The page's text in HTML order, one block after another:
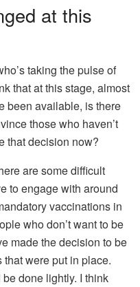
at this
taking the pulse of
that at this stage, almost
been available, is there
those who haven’t
that decision now?
are some difficult
to engage with around
vaccinations in
who don’t want to be
made the decision to be
were put in place.
done lightly. I think